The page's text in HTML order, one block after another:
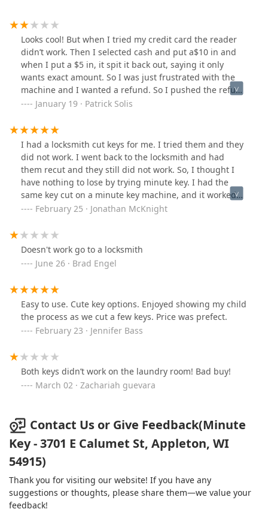
Looks cool! But when I tried my credit card the reader
didn’t work. Then I selected cash and put a$10 in and
when I put a $5 in, it spit it back out, saying it only
wants exact amount. So I was just frustrated with the
machine and I wanted a refund. So I pushed the refund
button and it asked if I wanted it sent to my email or
that machine couldn’t spit the $10 back out!These days
vending machines change a $20 all day long. You’re
loosing lots of sales just because of poor programming.
January 19 · Patrick Solis
I had a locksmith cut keys for me. I tried them and they
did not work. I went back to the locksmith and had
them recut and they still did not work. So, I thought I
have nothing to lose by trying minute key. I had the
same key cut on a minute key machine, and it worked
perfectly. I guess computer percussion beats human
February 25 · Jonathan McKnight
Doesn't work go to a locksmith
June 26 · Brad Engel
Easy to use. Cute key options. Enjoyed showing my child
the process as we cut a few keys. Price was prefect.
February 23 · Jennifer Bass
Both keys didn’t work on the laundry room! Bad buy!
March 02 · Zachariah guevara
Contact Us or Give Feedback(Minute
Key - 3701 E Calumet St, Appleton, WI
54915)
Thank you for visiting our website! If you have any
suggestions or thoughts, please share them—we value your
feedback!